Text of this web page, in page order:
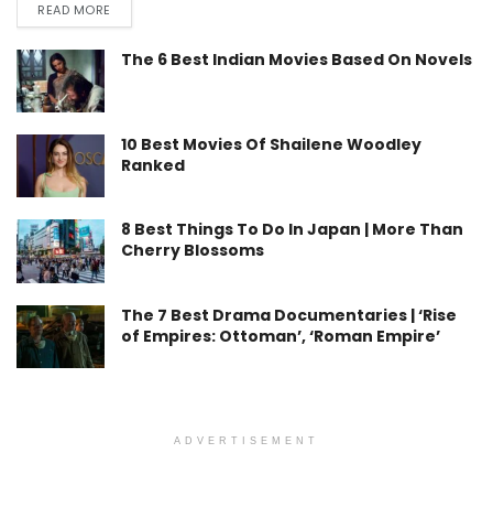
READ MORE
The 6 Best Indian Movies Based On Novels
10 Best Movies Of Shailene Woodley
Ranked
8 Best Things To Do In Japan | More Than
Cherry Blossoms
The 7 Best Drama Documentaries | ‘Rise
of Empires: Ottoman’, ‘Roman Empire’
ADVERTISEMENT